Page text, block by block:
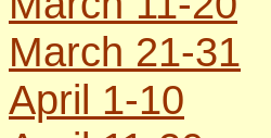
March 21-31
April 1-10